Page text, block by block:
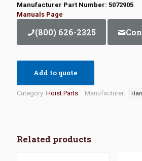
Manufacturer Part Number: 5072905
Manuals Page
(800) 626-2325
Add to quote
Category: Hoist Parts Manufacturer:
Related products